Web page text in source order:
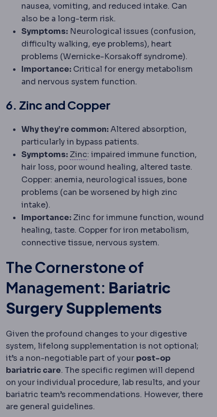
nausea, vomiting, and reduced intake. Can
also be a long-term risk.
Symptoms: Neurological issues (confusion,
difficulty walking, eye problems), heart
problems (Wernicke-Korsakoff syndrome).
Importance: Critical for energy metabolism
and nervous system function.
6. Zinc and Copper
Why they’re common:Altered absorption,
particularly in bypass patients.
Symptoms: ZincZincA trace mineral important
: impaired immune function,
hair loss, poor wound healing, altered taste.
Copper: anemia, neurological issues, bone
problems (can be worsened by high zinc
intake).
Importance: Zinc for immune function, wound
healing, taste. Copper for iron metabolism,
connective tissue, nervous system.
The Cornerstone of
Management: Bariatric
Surgery Supplements
Given the profound changes to your digestive
system, lifelong supplementation is not optional;
it’s a non-negotiable part of your post-op
bariatric care. The specific regimen will depend
on your individual procedure, lab results, and your
bariatric team’s recommendations. However, there
are general guidelines.